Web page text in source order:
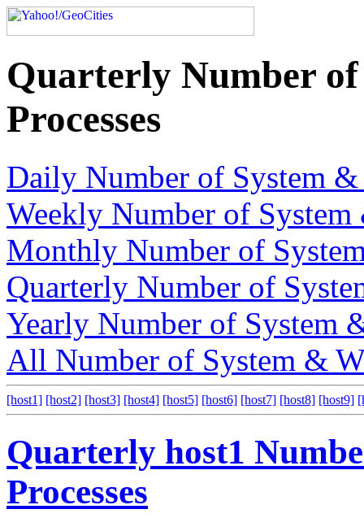
Quarterly Number of
Processes
Daily Number of System &
Weekly Number of System
Monthly Number of
Quarterly Number of
Yearly Number of System
All Number of System &
[host1] [host2] [host3] [host4] [host5] [host6] [host7] [host8] [host9]
Quarterly host1
Processes